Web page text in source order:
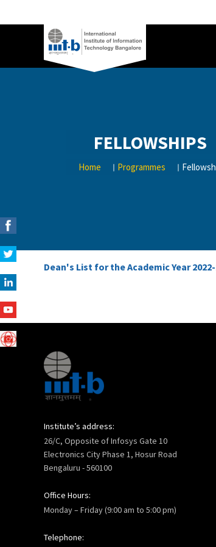
FELLOWSHIPS
Home Programmes
Dean's List for the Academic Year
Institute’s address:
26/C, Opposite of Infosys Gate 10
Electronics City Phase 1, Hosur Road
Bengaluru - 560100
Office Hours:
Monday – Friday (9:00 am to 5:00 pm)
Telephone: